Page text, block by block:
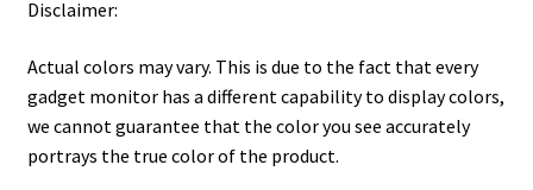
Disclaimer:
Actual colors may vary. This is due to the fact that every
gadget monitor has a different capability to display colors,
we cannot guarantee that the color you see accurately
portrays the true color of the product.